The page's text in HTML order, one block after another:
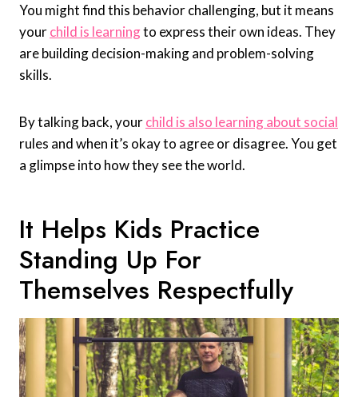
You might find this behavior challenging, but it means
yourchild is learningto express their own ideas. They
are building decision-making and problem-solving
skills.
By talking back, yourchild is also learning about social
rules and when it’s okay to agree or disagree. You get
a glimpse into how they see the world.
It Helps Kids Practice
Standing Up For
Themselves Respectfully